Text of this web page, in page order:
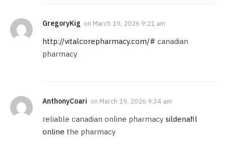
GregoryKig on March 19, 2026 9:21 am
http://vitalcorepharmacy.com/# canadian
pharmacy
AnthonyCoari on March 19, 2026 9:34 am
reliable canadian online pharmacy sildenafil
online the pharmacy